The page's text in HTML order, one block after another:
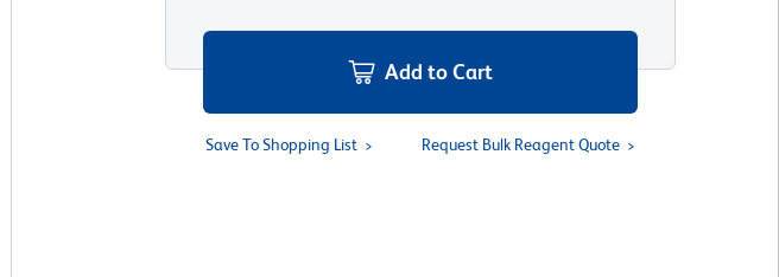
Add to Cart
Save To Shopping List Request Bulk Reagent Quote